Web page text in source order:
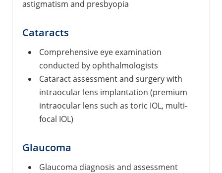
astigmatism and presbyopia
Cataracts
Comprehensive eye examination
conducted by ophthalmologists
Cataract assessment and surgery with
intraocular lens implantation (premium
intraocular lens such as toric IOL, multi-
focal IOL)
Glaucoma
Glaucoma diagnosis and assessment